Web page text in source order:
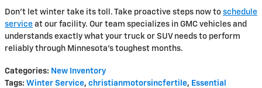
Don't let winter take its toll. Take proactive steps now to schedule
service at our facility. Our team specializes in GMC vehicles and
understands exactly what your truck or SUV needs to perform
reliably through Minnesota's toughest months.
Categories: New Inventory
Tags: Winter Service, christianmotorsincfertile, Essential